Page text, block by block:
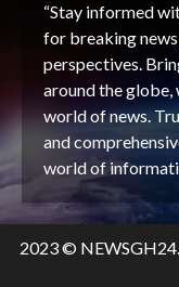
“Stay informed
for breaking
perspectives.
around the globe,
world of news.
and
world of
2023 ©